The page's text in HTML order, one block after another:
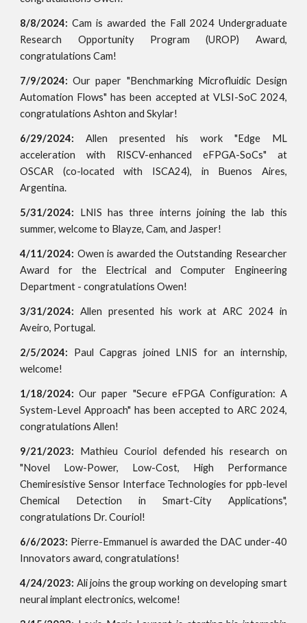
8/8/2024:Cam is awarded the Fall 2024 Undergraduate
Research Opportunity Program (UROP) Award,
congratulations Cam!
7/9/2024: Our paper "Benchmarking Microfluidic Design
Automation Flows" has been accepted at VLSI-SoC 2024,
congratulations Ashton and Skylar!
6/29/2024: Allen presented his work "Edge ML
acceleration with RISCV-enhanced eFPGA-SoCs" at
OSCAR (co-located with ISCA24), in Buenos Aires,
Argentina.
5/31/2024: LNIS has three interns joining the lab this
summer, welcome to Blayze, Cam, and Jasper!
4/11/2024: Owen is awarded the Outstanding Researcher
Award for the Electrical and Computer Engineering
Department - congratulations Owen!
3/31/2024:Allen presented his work at ARC 2024 in
Aveiro, Portugal.
2/5/2024: Paul Capgras joined LNIS for an internship,
welcome!
1/18/2024:Our paper "Secure eFPGA Configuration: A
System-Level Approach" has been accepted to ARC 2024,
congratulations Allen!
9/21/2023: Mathieu Couriol defended his research on
"Novel Low-Power, Low-Cost, High Performance
Chemiresistive Sensor Interface Technologies for ppb-level
Chemical Detection in Smart-City Applications",
congratulations Dr. Couriol!
6/6/2023: Pierre-Emmanuel is awarded the DAC under-40
Innovators award, congratulations!
4/24/2023: Ali joins the group working on developing smart
neural implant electronics, welcome!